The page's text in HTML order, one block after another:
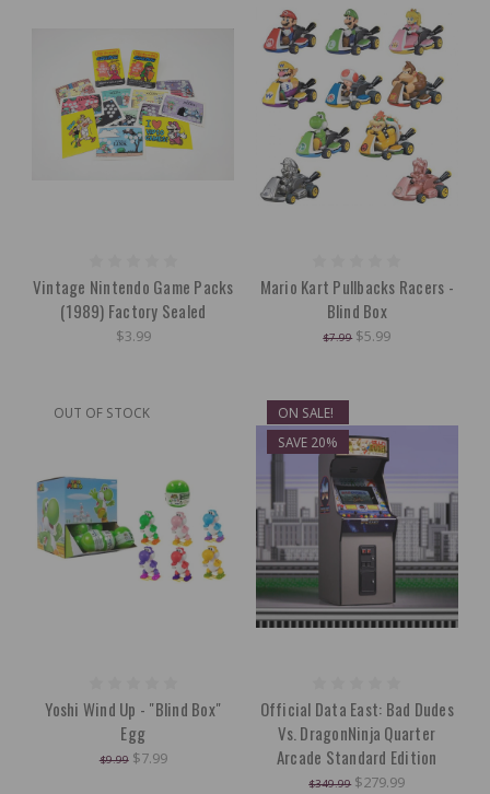
Vintage Nintendo Game Packs
(1989) Factory Sealed
$3.99
Mario Kart Pullbacks Racers -
Blind Box
$7.99 $5.99
OUT OF STOCK
Yoshi Wind Up - "Blind Box"
Egg
$9.99 $7.99
ON SALE!
SAVE 20%
Official Data East: Bad Dudes
Vs. DragonNinja Quarter
Arcade Standard Edition
$349.99 $279.99